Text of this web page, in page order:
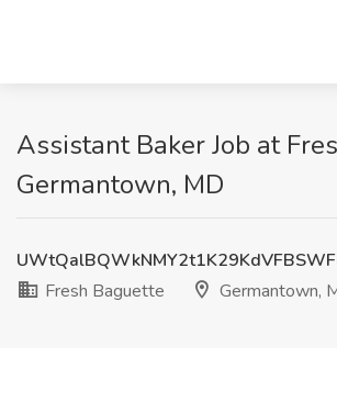
Assistant Baker Job at
Germantown, MD
Fresh Baguette
Germantown,